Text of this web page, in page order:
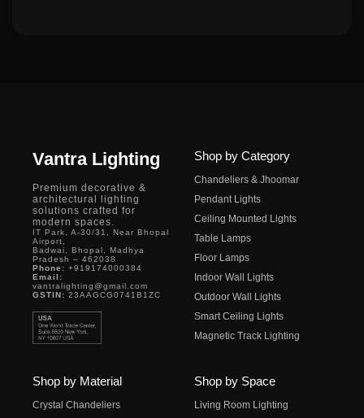
Vantra Lighting
Premium decorative &
architectural lighting
solutions crafted for
modern spaces.
IT Park, A-30/31, Near Bhopal
Airport,
Badwai, Bhopal, Madhya
Pradesh – 462038
Phone: +919174000384
Email:
vantralighting@gmail.com
GSTIN: 23AAGCG0741B1ZC
Shop by Category
Chandeliers & Jhoomar
Pendant Lights
Ceiling Mounted Lights
Table Lamps
Floor Lamps
Indoor Wall Lights
Outdoor Wall Lights
Smart Ceiling Lights
Magnetic Track Lighting
Shop by Material
Crystal Chandeliers
Shop by Space
Living Room Lighting